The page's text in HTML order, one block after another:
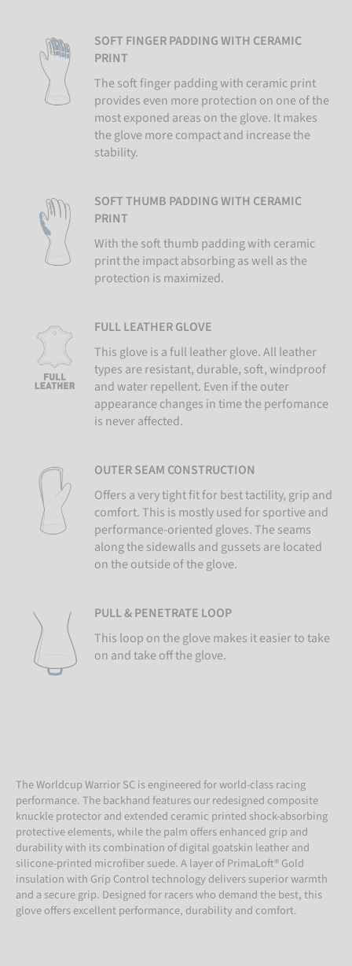
SOFT FINGER PADDING WITH CERAMIC
PRINT
The soft finger padding with ceramic print
provides even more protection on one of the
most exponed areas on the glove. It makes
the glove more compact and increase the
stability.
SOFT THUMB PADDING WITH CERAMIC
PRINT
With the soft thumb padding with ceramic
print the impact absorbing as well as the
protection is maximized.
FULL LEATHER GLOVE
This glove is a full leather glove. All leather
types are resistant, durable, soft, windproof
and water repellent. Even if the outer
appearance changes in time the perfomance
is never affected.
OUTER SEAM CONSTRUCTION
Offers a very tight fit for best tactility, grip and
comfort. This is mostly used for sportive and
performance-oriented gloves. The seams
along the sidewalls and gussets are located
on the outside of the glove.
PULL & PENETRATE LOOP
This loop on the glove makes it easier to take
on and take off the glove.
The Worldcup Warrior SC is engineered for world-class racing
performance. The backhand features our redesigned composite
knuckle protector and extended ceramic printed shock-absorbing
protective elements, while the palm offers enhanced grip and
durability with its combination of digital goatskin leather and
silicone-printed microfiber suede. A layer of PrimaLoft® Gold
insulation with Grip Control technology delivers superior warmth
and a secure grip. Designed for racers who demand the best, this
glove offers excellent performance, durability and comfort.